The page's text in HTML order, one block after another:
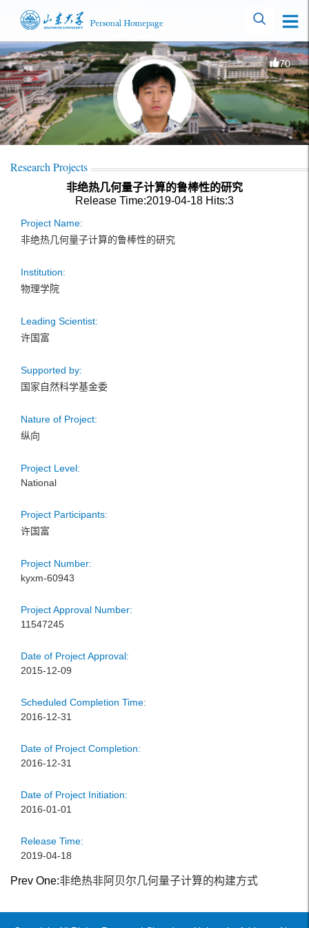
70
Research Projects
非绝热几何量子计算的鲁棒性的研究
Release Time:2019-04-18 Hits:3
Project Name:
非绝热几何量子计算的鲁棒性的研究
Institution:
物理学院
Leading Scientist:
许国富
Supported by:
国家自然科学基金委
Nature of Project:
纵向
Project Level:
National
Project Participants:
许国富
Project Number:
kyxm-60943
Project Approval Number:
11547245
Date of Project Approval:
2015-12-09
Scheduled Completion Time:
2016-12-31
Date of Project Completion:
2016-12-31
Date of Project Initiation:
2016-01-01
Release Time:
2019-04-18
Prev One:非绝热非阿贝尔几何量子计算的构建方式